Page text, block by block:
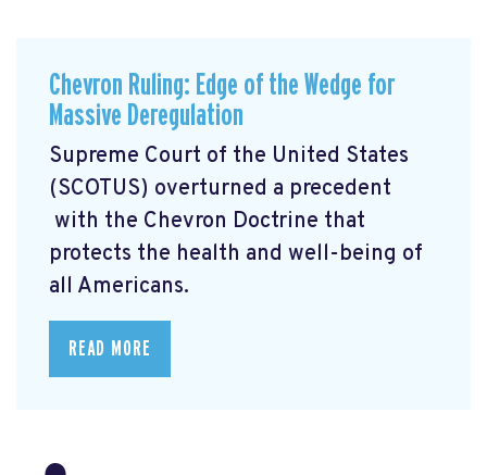
Chevron Ruling: Edge of the Wedge for
Massive Deregulation
Supreme Court of the United States
(SCOTUS) overturned a precedent
with the Chevron Doctrine that
protects the health and well-being of
all Americans.
READ MORE